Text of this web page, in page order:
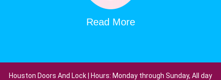
Read More
Houston Doors And Lock | Hours: Monday through Sunday, All day